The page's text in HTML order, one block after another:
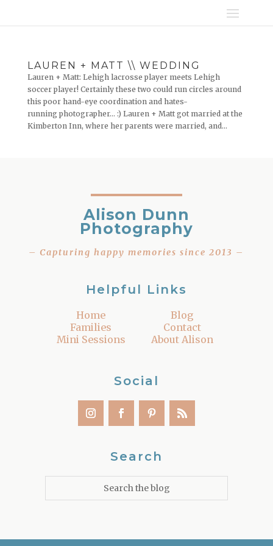
LAUREN + MATT \\ WEDDING
Lauren + Matt: Lehigh lacrosse player meets Lehigh
soccer player! Certainly these two could run circles around
this poor hand-eye coordination and hates-
running photographer… :) Lauren + Matt got married at the
Kimberton Inn, where her parents were married, and...
Alison Dunn
Photography
– Capturing happy memories since 2013 –
Helpful Links
Home
Families
Mini Sessions
Blog
Contact
About Alison
Social
Search